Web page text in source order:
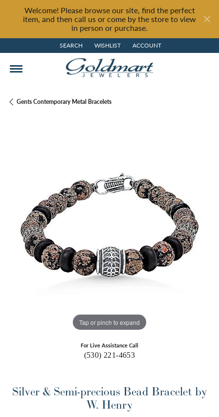
Welcome! Please browse our site, find the perfect
item, and then call us or come by the store to view
in person or purchase.
SEARCH
TOGGLE TOOLBAR SEARCH MENU
WISHLIST
TOGGLE MY WISH LIST
ACCOUNT
TOGGLE MY ACCOUNT MENU
Gents Contemporary Metal Bracelets
Tap or pinch to expand
For Live Assistance Call
(530) 221-4653
Silver & Semi-precious Bead Bracelet by
W. Henry